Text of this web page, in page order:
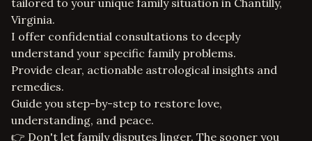
tailored to your unique family situation in Chantilly,
Virginia.
I offer confidential consultations to deeply
understand your specific family problems.
Provide clear, actionable astrological insights and
remedies.
Guide you step-by-step to restore love,
understanding, and peace.
👉 Don't let family disputes linger. The sooner you